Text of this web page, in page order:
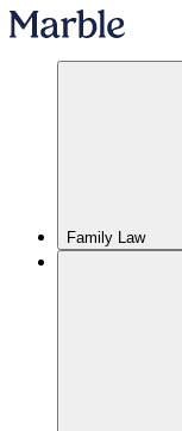
Family Law